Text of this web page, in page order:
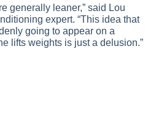
generally leaner,” said Lou
expert. “This idea that
going to appear on a
lifts weights is just a delusion.”